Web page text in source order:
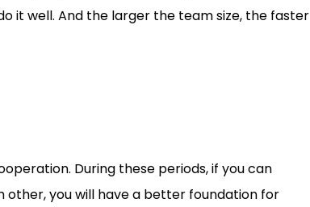
it well. And the larger the team size, the faster
During these periods, if you can
you will have a better foundation for